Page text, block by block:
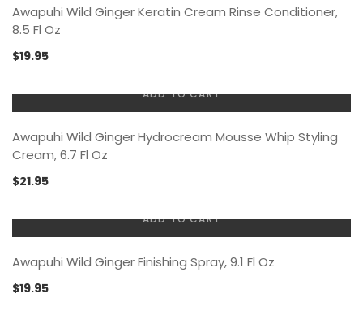
Awapuhi Wild Ginger Keratin Cream Rinse Conditioner,
8.5 Fl Oz
$19.95
ADD TO CART
Awapuhi Wild Ginger Hydrocream Mousse Whip Styling
Cream, 6.7 Fl Oz
$21.95
ADD TO CART
Awapuhi Wild Ginger Finishing Spray, 9.1 Fl Oz
$19.95